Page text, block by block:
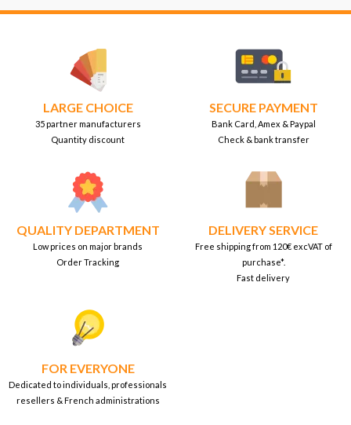
LARGE CHOICE
35 partner manufacturers
Quantity discount
SECURE PAYMENT
Bank Card, Amex & Paypal
Check & bank transfer
QUALITY DEPARTMENT
Low prices on major brands
Order Tracking
DELIVERY SERVICE
Free shipping from 120€ excVAT of
purchase*.
Fast delivery
FOR EVERYONE
Dedicated to individuals, professionals
resellers & French administrations